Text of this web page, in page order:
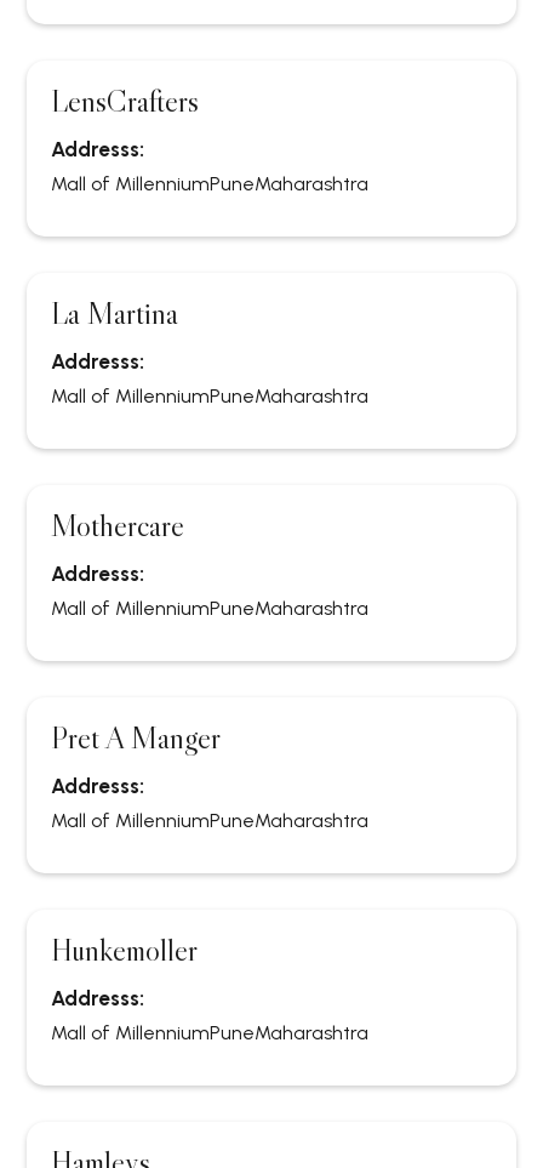
LensCrafters
Addresss:
Mall of MillenniumPuneMaharashtra
La Martina
Addresss:
Mall of MillenniumPuneMaharashtra
Mothercare
Addresss:
Mall of MillenniumPuneMaharashtra
Pret A Manger
Addresss:
Mall of MillenniumPuneMaharashtra
Hunkemoller
Addresss:
Mall of MillenniumPuneMaharashtra